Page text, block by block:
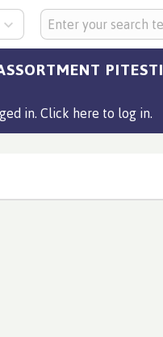
PITESTI
in. Click here to log in.